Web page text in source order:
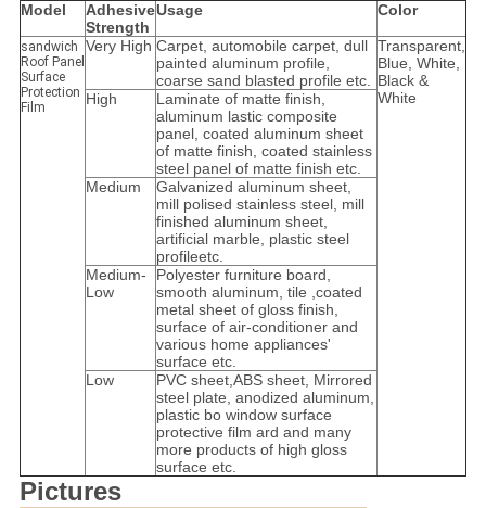
Model
Adhesive
Strength
Usage Color
sandwich
Roof Panel
Surface
Protection
Film
Very High Carpet, automobile carpet, dull
painted aluminum profile,
coarse sand blasted profile etc.
Transparent,
Blue, White,
Black &
White
High
Laminate of matte finish,
aluminum lastic composite
panel, coated aluminum sheet
of matte finish, coated stainless
steel panel of matte finish etc.
Medium
Galvanized aluminum sheet,
mill polised stainless steel, mill
finished aluminum sheet,
artificial marble, plastic steel
profileetc.
Medium-
Low
Polyester furniture board,
smooth aluminum, tile ,coated
metal sheet of gloss finish,
surface of air-conditioner and
various home appliances'
surface etc.
Low
PVC sheet,ABS sheet, Mirrored
steel plate, anodized aluminum,
plastic bo window surface
protective film ard and many
more products of high gloss
surface etc.
Pictures